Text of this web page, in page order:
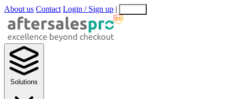
About us Contact Login / Sign up |
Solutions